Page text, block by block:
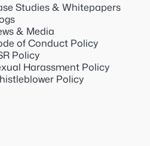
Studies & Whitepapers
& Media
of Conduct Policy
Policy
Harassment Policy
Policy